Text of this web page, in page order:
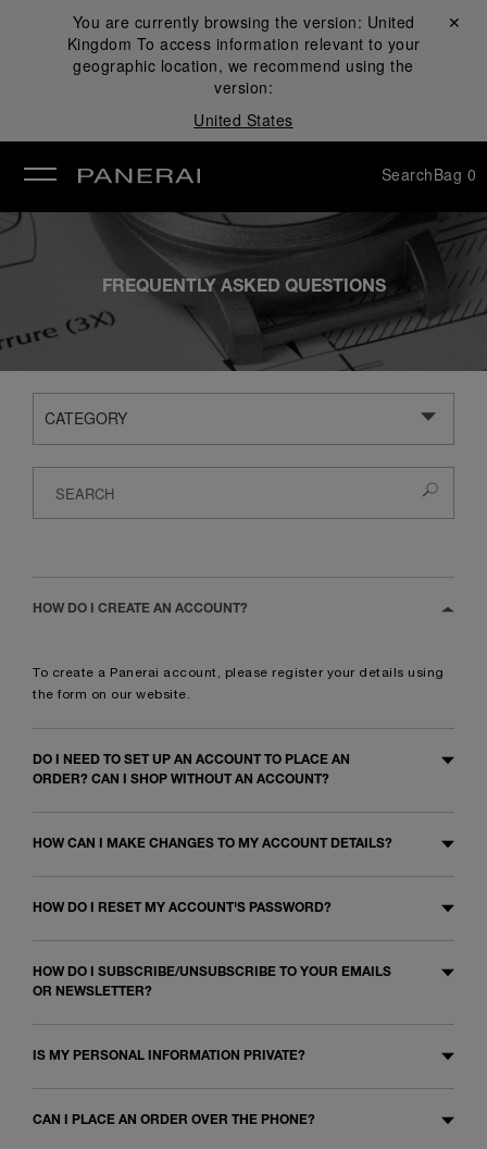
You are currently browsing the version: United
Kingdom To access information relevant to your
geographic location, we recommend using the
version:
United States
Close ✕
SearchBag 0
FREQUENTLY ASKED QUESTIONS
CATEGORY
HOW DO I CREATE AN ACCOUNT?
To create a Panerai account, please register your details using
the form on our website.
DO I NEED TO SET UP AN ACCOUNT TO PLACE AN
ORDER? CAN I SHOP WITHOUT AN ACCOUNT?
HOW CAN I MAKE CHANGES TO MY ACCOUNT DETAILS?
HOW DO I RESET MY ACCOUNT'S PASSWORD?
HOW DO I SUBSCRIBE/UNSUBSCRIBE TO YOUR EMAILS
OR NEWSLETTER?
IS MY PERSONAL INFORMATION PRIVATE?
CAN I PLACE AN ORDER OVER THE PHONE?